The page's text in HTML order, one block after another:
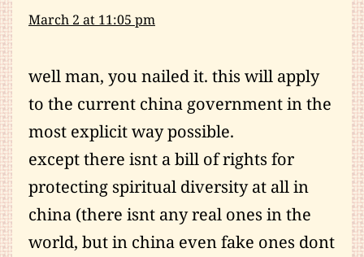
March 2 at 11:05 pm
well man, you nailed it. this will apply
to the current china government in the
most explicit way possible.
except there isnt a bill of rights for
protecting spiritual diversity at all in
china (there isnt any real ones in the
world, but in china even fake ones dont